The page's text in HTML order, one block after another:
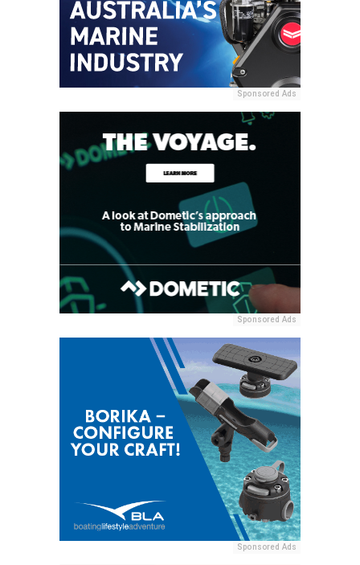
Sponsored Ads
Sponsored Ads
Sponsored Ads